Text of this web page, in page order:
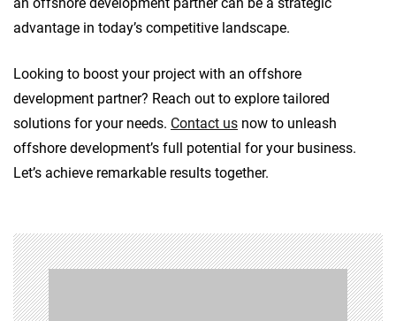
advantage in today’s competitive landscape.
Looking to boost your project with an offshore
development partner? Reach out to explore tailored
solutions for your needs. Contact us now to unleash
offshore development’s full potential for your business.
Let’s achieve remarkable results together.